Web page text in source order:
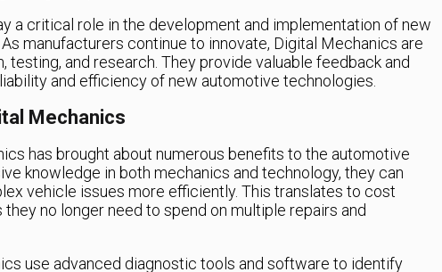
a critical role in the development and implementation of new
manufacturers continue to innovate, Digital Mechanics are
testing, and research. They provide valuable feedback and
and efficiency of new automotive technologies.
Mechanics
has brought about numerous benefits to the automotive
knowledge in both mechanics and technology, they can
vehicle issues more efficiently. This translates to cost
no longer need to spend on multiple repairs and
use advanced diagnostic tools and software to identify